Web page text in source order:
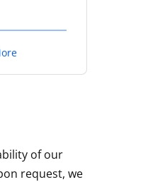
of our
request, we